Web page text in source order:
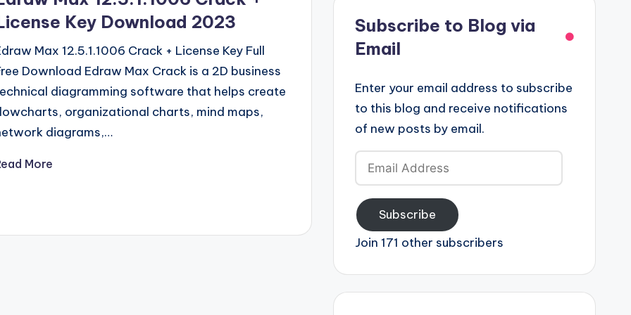
Key Download 2023
Max 12.5.1.1006 Crack + License Key Full
Download Edraw Max Crack is a 2D business
diagramming software that helps create
organizational charts, mind maps,
diagrams,…
More
Subscribe to Blog via
Email
Enter your email address to subscribe
to this blog and receive notifications
of new posts by email.
Email
Address
Subscribe
Join 171 other subscribers